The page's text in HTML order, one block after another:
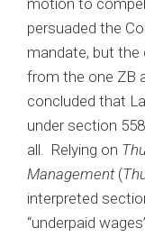
motion to
persuaded the
mandate, but
from the one ZB
concluded that
under section
all. Relying on
Management(
interpreted
“underpaid